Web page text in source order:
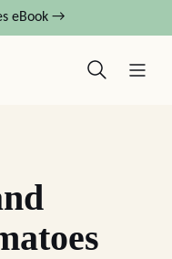
eBook →